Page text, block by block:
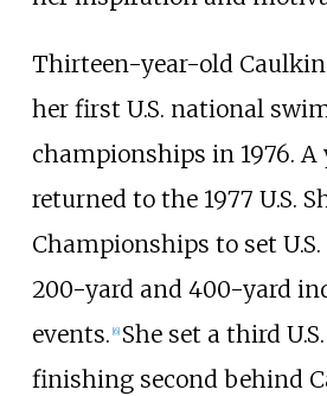
Thirteen-year-old
her first U.S. national
championships in 1976. A
returned to the 1977 U.S.
Championships to set
200-yard and 400-yard
events. [6] She set a third
finishing second behind